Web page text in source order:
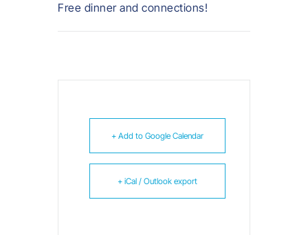
Free dinner and connections!
+ Add to Google Calendar
+ iCal / Outlook export